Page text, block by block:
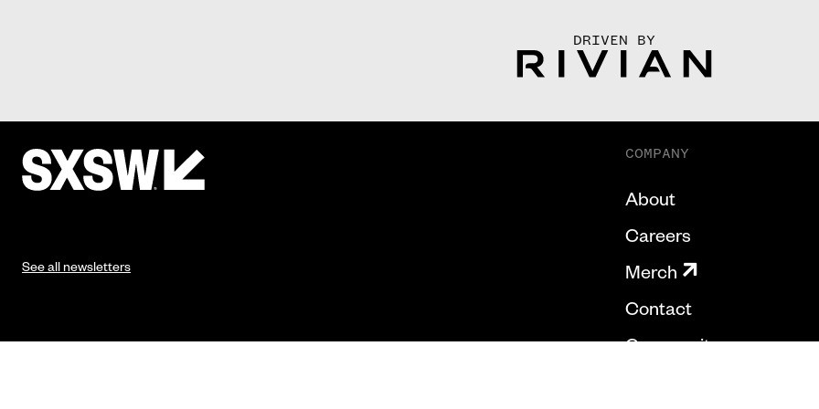
DRIVEN BY
See all newsletters
COMPANY
About
Careers
Merch
Contact
Community